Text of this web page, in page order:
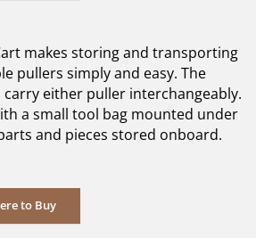
makes storing and transporting
pullers simply and easy. The
carry either puller interchangeably.
a small tool bag mounted under
and pieces stored onboard.
to Buy
to Buy